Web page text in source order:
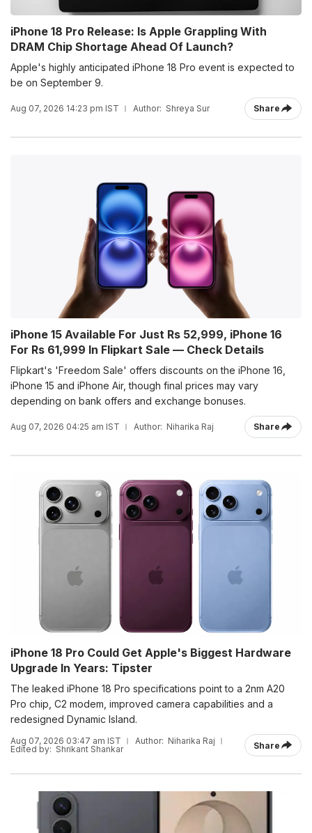
iPhone 18 Pro Release: Is Apple Grappling With
DRAM Chip Shortage Ahead Of Launch?
Apple's highly anticipated iPhone 18 Pro event is expected to
be on September 9.
Aug 07, 2026 14:23 pm IST Author: Shreya Sur Share
iPhone 15 Available For Just Rs 52,999, iPhone 16
For Rs 61,999 In Flipkart Sale — Check Details
Flipkart's 'Freedom Sale' offers discounts on the iPhone 16,
iPhone 15 and iPhone Air, though final prices may vary
depending on bank offers and exchange bonuses.
Aug 07, 2026 04:25 am IST Author: Niharika Raj Share
iPhone 18 Pro Could Get Apple's Biggest Hardware
Upgrade In Years: Tipster
The leaked iPhone 18 Pro specifications point to a 2nm A20
Pro chip, C2 modem, improved camera capabilities and a
redesigned Dynamic Island.
Aug 07, 2026 03:47 am IST Author: Niharika Raj
Edited by: Shrikant Shankar Share